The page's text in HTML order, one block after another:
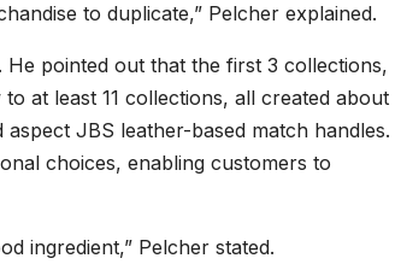
to duplicate,” Pelcher explained.
pointed out that the first 3 collections,
at least 11 collections, all created about
JBS leather-based match handles.
choices, enabling customers to
ingredient,” Pelcher stated.